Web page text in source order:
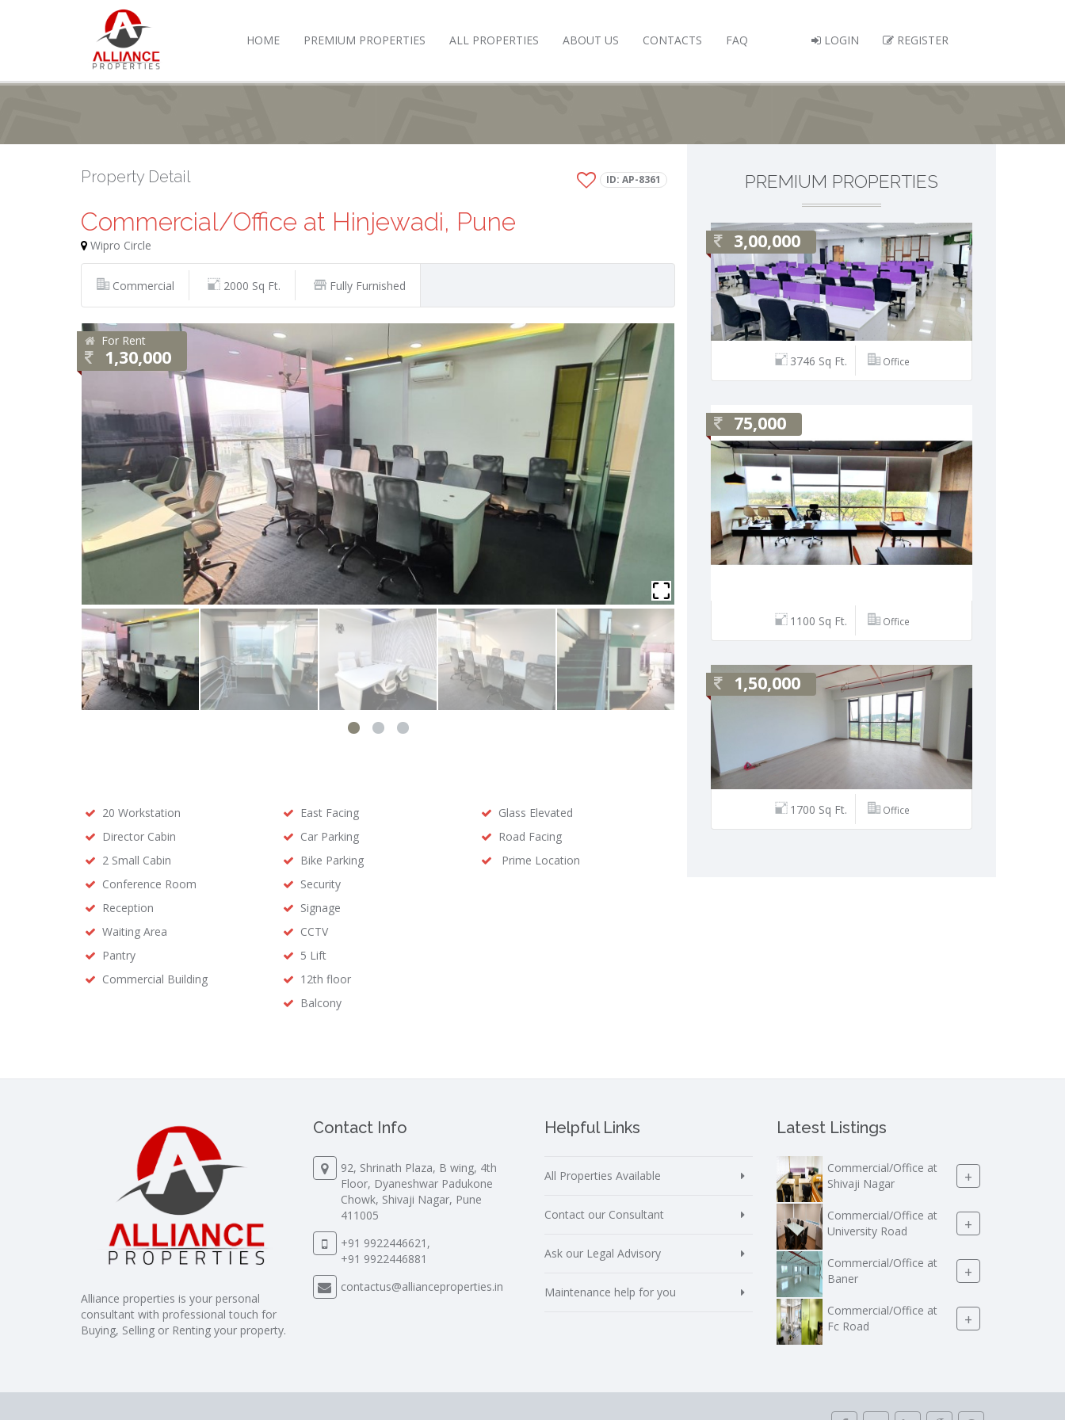
HOME PREMIUM PROPERTIES ALL PROPERTIES ABOUT US CONTACTS FAQ LOGIN REGISTER
Property Detail ID: AP-8361
Commercial/Office at Hinjewadi, Pune
Wipro Circle
Commercial 2000 Sq Ft. Fully Furnished
For Rent
1,30,000
20 Workstation
Director Cabin
2 Small Cabin
Conference Room
Reception
Waiting Area
Pantry
Commercial Building
East Facing
Car Parking
Bike Parking
Security
Signage
CCTV
5 Lift
12th floor
Balcony
Glass Elevated
Road Facing
Prime Location
PREMIUM PROPERTIES
3,00,000
3746 Sq Ft. Office
75,000
1100 Sq Ft. Office
1,50,000
1700 Sq Ft. Office
Alliance properties is your personal
consultant with professional touch for
Buying, Selling or Renting your property.
Contact Info
92, Shrinath Plaza, B wing, 4th
Floor, Dyaneshwar Padukone
Chowk, Shivaji Nagar, Pune
411005
+91 9922446621,
+91 9922446881
contactus@allianceproperties.in
Helpful Links
All Properties Available
Contact our Consultant
Ask our Legal Advisory
Maintenance help for you
Latest Listings
Commercial/Office at
Shivaji Nagar
+
Commercial/Office at
University Road
+
Commercial/Office at
Baner
+
Commercial/Office at
Fc Road
+